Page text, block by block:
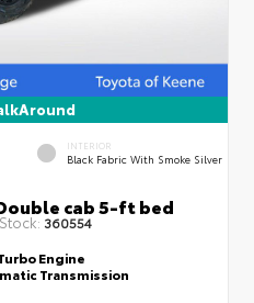
INTERIOR
Black Fabric With Smoke Silver
cab 5-ft bed
Stock: 360554
Engine
Transmission